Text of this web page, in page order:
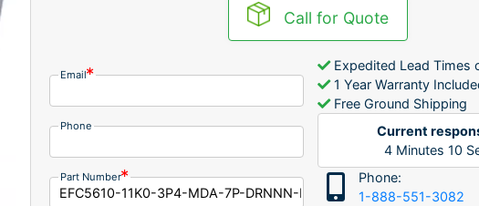
Call for Quote
Email
Phone
Part Number
Expedited Lead Times
1 Year Warranty
Free Ground Shipping
Current
4Minutes 10
Phone:
1-888-551-3082